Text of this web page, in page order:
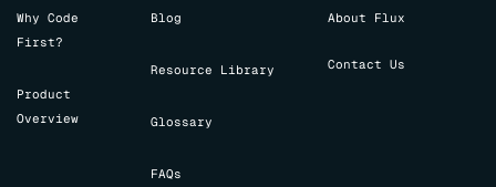
Why Code
First?
Product
Overview
Blog
Resource Library
Glossary
FAQs
About Flux
Contact Us